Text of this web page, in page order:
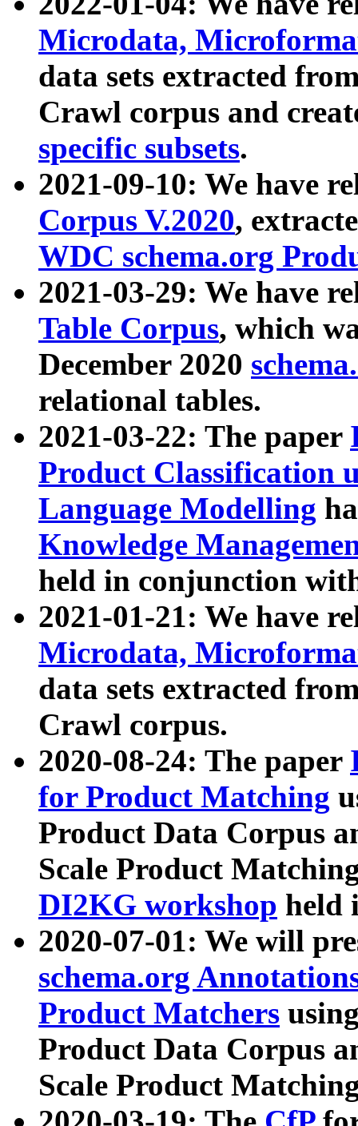
Microdata,
data sets extracted
Crawl corpus and
specific subsets.
2021-09-10: We have
Corpus V.2020,
WDC schema.org
2021-03-29: We have
Table Corpus, which
December 2020
relational tables.
2021-03-22: The paper
Product Classification
Language Modelling
Knowledge
held in conjunction
2021-01-21: We have
Microdata,
data sets extracted
Crawl corpus.
2020-08-24: The paper
for Product Matching
Product Data Corpus
Scale Product
DI2KG workshop held
2020-07-01: We will
schema.org
Product Matchers
Product Data Corpus
Scale Product